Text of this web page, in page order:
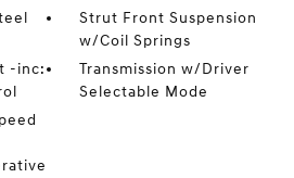
Strut Front Suspension
w/Coil Springs
-inc:
Transmission w/Driver
Selectable Mode